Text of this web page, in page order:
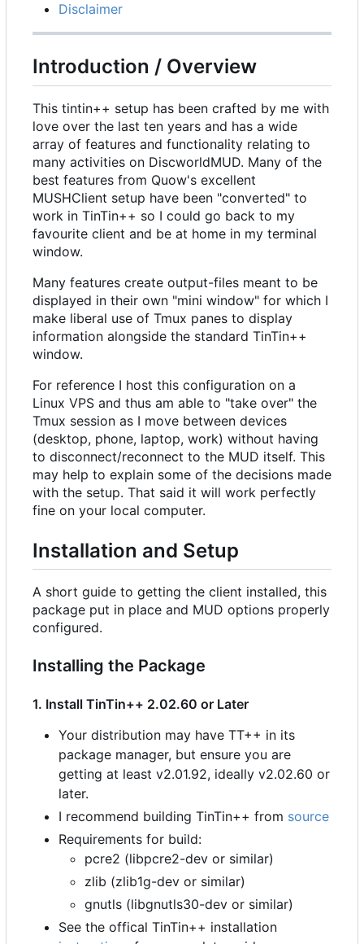
Disclaimer
Introduction / Overview
This tintin++ setup has been crafted by me with
love over the last ten years and has a wide
array of features and functionality relating to
many activities on DiscworldMUD. Many of the
best features from Quow's excellent
MUSHClient setup have been "converted" to
work in TinTin++ so I could go back to my
favourite client and be at home in my terminal
window.
Many features create output-files meant to be
displayed in their own "mini window" for which I
make liberal use of Tmux panes to display
information alongside the standard TinTin++
window.
For reference I host this configuration on a
Linux VPS and thus am able to "take over" the
Tmux session as I move between devices
(desktop, phone, laptop, work) without having
to disconnect/reconnect to the MUD itself. This
may help to explain some of the decisions made
with the setup. That said it will work perfectly
fine on your local computer.
Installation and Setup
A short guide to getting the client installed, this
package put in place and MUD options properly
configured.
Installing the Package
1. Install TinTin++ 2.02.60 or Later
Your distribution may have TT++ in its
package manager, but ensure you are
getting at least v2.01.92, ideally v2.02.60 or
later.
I recommend building TinTin++ from source
Requirements for build:
pcre2 (libpcre2-dev or similar)
zlib (zlib1g-dev or similar)
gnutls (libgnutls30-dev or similar)
See the offical TinTin++ installation